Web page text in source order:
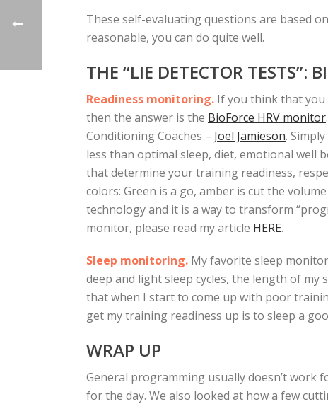
These self-evaluating questions are based
reasonable, you can do quite well.
THE “LIE DETECTOR TESTS”:
Readiness monitoring. If you think that
then the answer is the BioForce HRV monitor
Conditioning Coaches – Joel Jamieson.
less than optimal sleep, diet, emotional well
that determine your training readiness,
colors: Green is a go, amber is cut the
technology and it is a way to transform
monitor, please read my article HERE.
Sleep monitoring. My favorite sleep
deep and light sleep cycles, the length of my
that when I start to come up with poor
get my training readiness up is to sleep a
WRAP UP
General programming usually doesn’t work
for the day. We also looked at how a few